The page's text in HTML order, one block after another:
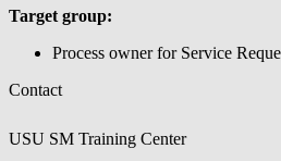
Target group:
Process owner for Service
Contact
USU SM Training Center